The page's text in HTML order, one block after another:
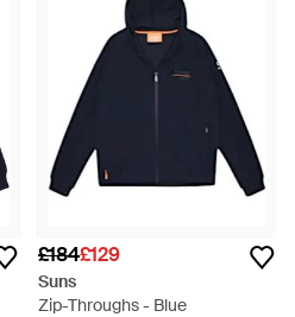
£184£129
Suns
Zip-Throughs - Blue